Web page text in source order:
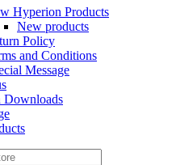
Hyperion Products
New products
Policy
and Conditions
Message
Downloads